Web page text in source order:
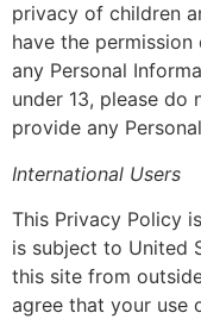
privacy of children
have the
any Personal
under 13, please do
provide any
International Users
This Privacy Policy
is subject to United
this site from
agree that your use